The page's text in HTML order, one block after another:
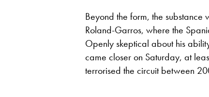
Beyond the form, the
Roland-Garros, where the
Openly skeptical about his
came closer on Saturday, at
terrorised the circuit between